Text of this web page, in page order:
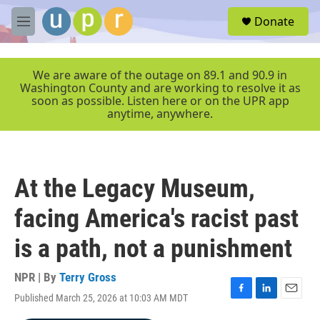
Skip to main content
M
e
r
Donate
We are aware of the outage on 89.1 and 90.9 in
Washington County and are working to resolve it as
soon as possible. Listen here or on the UPR app
anytime, anywhere.
At the Legacy Museum,
facing America's racist past
is a path, not a punishment
NPR | By Terry Gross
Published March 25, 2026 at 10:03 AM MDT
F
L
E